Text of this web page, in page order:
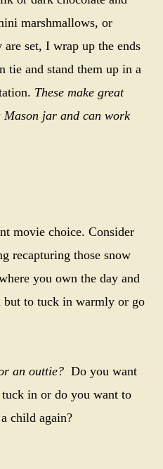
marshmallows, or
set, I wrap up the ends
tie and stand them up in a
These make great
jar and can work
movie choice. Consider
recapturing those snow
you own the day and
but to tuck in warmly or go
an outtie? Do you want
in or do you want to
child again?